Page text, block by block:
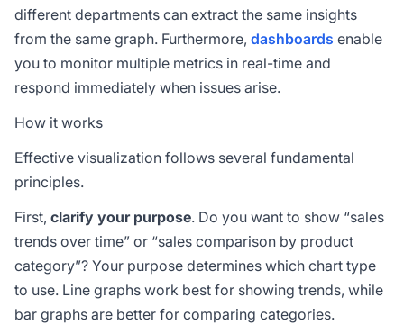
different departments can extract the same insights
from the same graph. Furthermore, dashboards enable
you to monitor multiple metrics in real-time and
respond immediately when issues arise.
How it works
Effective visualization follows several fundamental
principles.
First, clarify your purpose. Do you want to show “sales
trends over time” or “sales comparison by product
category”? Your purpose determines which chart type
to use. Line graphs work best for showing trends, while
bar graphs are better for comparing categories.